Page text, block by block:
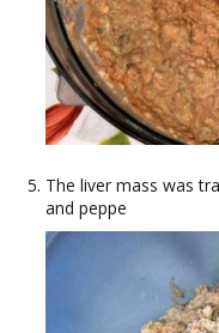
The liver mass was
and peppe